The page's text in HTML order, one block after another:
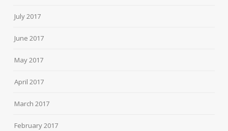
July 2017
June 2017
May 2017
April 2017
March 2017
February 2017